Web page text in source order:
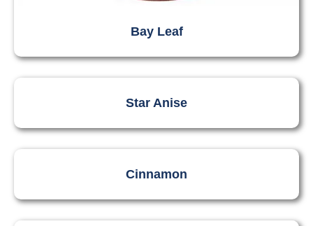
Bay Leaf
Star Anise
Cinnamon